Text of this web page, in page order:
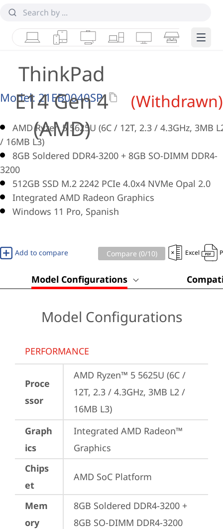
LaptopsTabletsDesktops & AIOs
WorkstationsMonitorsSmart Edge
ThinkPad
E14 Gen 4
(AMD)
(Withdrawn)
Model: 21EB0040SP
AMD Ryzen 5 5625U (6C / 12T, 2.3 / 4.3GHz, 3MB
/ 16MB L3)
8GB Soldered DDR4-3200 + 8GB SO-DIMM DDR4-
3200
512GB SSD M.2 2242 PCIe 4.0x4 NVMe Opal 2.0
Integrated AMD Radeon Graphics
Windows 11 Pro, Spanish
Add to compare Compare (0/10) Excel
Model Configurations
Model Configurations
PERFORMANCE
Proce
ssor
AMD Ryzen™ 5 5625U (6C /
12T, 2.3 / 4.3GHz, 3MB L2 /
16MB L3)
Graph
ics
Integrated AMD Radeon™
Graphics
Chips
et
AMD SoC Platform
Mem
ory
8GB Soldered DDR4-3200 +
8GB SO-DIMM DDR4-3200